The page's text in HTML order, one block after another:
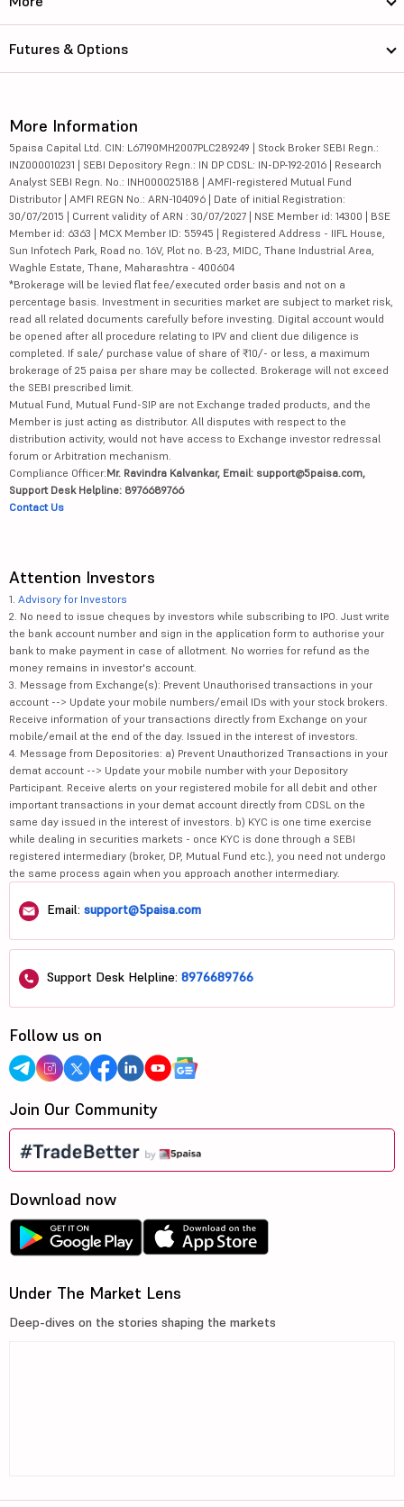
Futures & Options
More Information
5paisa Capital Ltd. CIN: L67190MH2007PLC289249 | Stock Broker SEBI Regn.:
INZ000010231 | SEBI Depository Regn.: IN DP CDSL: IN-DP-192-2016 | Research
Analyst SEBI Regn. No.: INH000025188 | AMFI-registered Mutual Fund
Distributor | AMFI REGN No.: ARN-104096 | Date of initial Registration:
30/07/2015 | Current validity of ARN : 30/07/2027 | NSE Member id: 14300 | BSE
Member id: 6363 | MCX Member ID: 55945 | Registered Address - IIFL House,
Sun Infotech Park, Road no. 16V, Plot no. B-23, MIDC, Thane Industrial Area,
Waghle Estate, Thane, Maharashtra - 400604
*Brokerage will be levied flat fee/executed order basis and not on a
percentage basis. Investment in securities market are subject to market risk,
read all related documents carefully before investing. Digital account would
be opened after all procedure relating to IPV and client due diligence is
completed. If sale/ purchase value of share of ₹10/- or less, a maximum
brokerage of 25 paisa per share may be collected. Brokerage will not exceed
the SEBI prescribed limit.
Mutual Fund, Mutual Fund-SIP are not Exchange traded products, and the
Member is just acting as distributor. All disputes with respect to the
distribution activity, would not have access to Exchange investor redressal
forum or Arbitration mechanism.
Compliance Officer:Mr. Ravindra Kalvankar, Email: support@5paisa.com,
Support Desk Helpline: 8976689766
Contact Us
Attention Investors
1. Advisory for Investors
2. No need to issue cheques by investors while subscribing to IPO. Just write
the bank account number and sign in the application form to authorise your
bank to make payment in case of allotment. No worries for refund as the
money remains in investor's account.
3. Message from Exchange(s): Prevent Unauthorised transactions in your
account --> Update your mobile numbers/email IDs with your stock brokers.
Receive information of your transactions directly from Exchange on your
mobile/email at the end of the day. Issued in the interest of investors.
4. Message from Depositories: a) Prevent Unauthorized Transactions in your
demat account --> Update your mobile number with your Depository
Participant. Receive alerts on your registered mobile for all debit and other
important transactions in your demat account directly from CDSL on the
same day issued in the interest of investors. b) KYC is one time exercise
while dealing in securities markets - once KYC is done through a SEBI
registered intermediary (broker, DP, Mutual Fund etc.), you need not undergo
the same process again when you approach another intermediary.
Email: support@5paisa.com
Support Desk Helpline: 8976689766
Follow us on
Join Our Community
Download now
Under The Market Lens
Deep-dives on the stories shaping the markets